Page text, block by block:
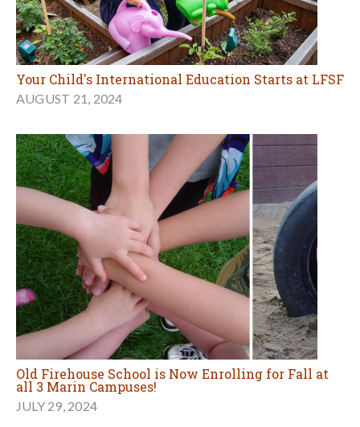
Your Child's International Education Starts at LFSF
AUGUST 21, 2024
Old Firehouse School is Now Enrolling for Fall at
all 3 Marin Campuses!
JULY 29, 2024